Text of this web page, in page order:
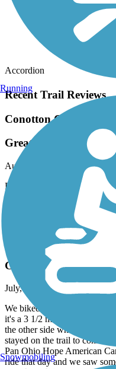
Accordion
Recent Trail Reviews
Conotton Creek Trail
Great Trail
August, 2026 by
z55cc749n9
First time for riding the
The best place to park is on
in great shape and
Holmes County Trail
Glenmont to
July, 2026 by
We biked from Glenmont to
it's a 3 1/2 mile uphill climb
the other side where it levels
stayed on the trail to
Pan Ohio Hope American
ride that day and we saw
Running
Snowmobiling